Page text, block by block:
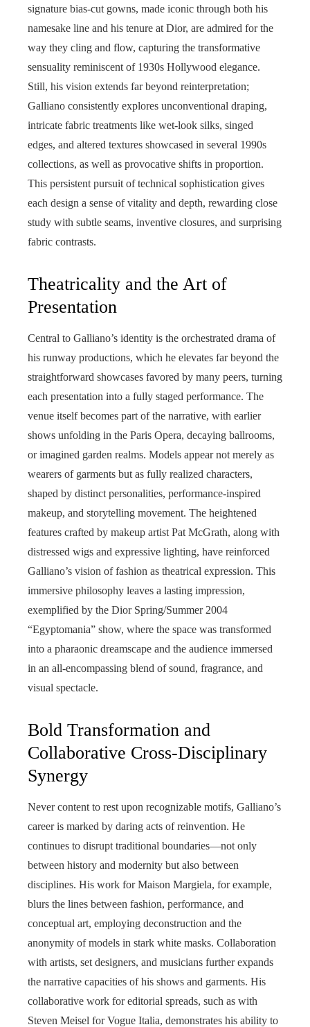
signature bias-cut gowns, made iconic through both his
namesake line and his tenure at Dior, are admired for the
way they cling and flow, capturing the transformative
sensuality reminiscent of 1930s Hollywood elegance.
Still, his vision extends far beyond reinterpretation;
Galliano consistently explores unconventional draping,
intricate fabric treatments like wet-look silks, singed
edges, and altered textures showcased in several 1990s
collections, as well as provocative shifts in proportion.
This persistent pursuit of technical sophistication gives
each design a sense of vitality and depth, rewarding close
study with subtle seams, inventive closures, and surprising
fabric contrasts.
Theatricality and the Art of
Presentation
Central to Galliano’s identity is the orchestrated drama of
his runway productions, which he elevates far beyond the
straightforward showcases favored by many peers, turning
each presentation into a fully staged performance. The
venue itself becomes part of the narrative, with earlier
shows unfolding in the Paris Opera, decaying ballrooms,
or imagined garden realms. Models appear not merely as
wearers of garments but as fully realized characters,
shaped by distinct personalities, performance-inspired
makeup, and storytelling movement. The heightened
features crafted by makeup artist Pat McGrath, along with
distressed wigs and expressive lighting, have reinforced
Galliano’s vision of fashion as theatrical expression. This
immersive philosophy leaves a lasting impression,
exemplified by the Dior Spring/Summer 2004
“Egyptomania” show, where the space was transformed
into a pharaonic dreamscape and the audience immersed
in an all-encompassing blend of sound, fragrance, and
visual spectacle.
Bold Transformation and
Collaborative Cross-Disciplinary
Synergy
Never content to rest upon recognizable motifs, Galliano’s
career is marked by daring acts of reinvention. He
continues to disrupt traditional boundaries—not only
between history and modernity but also between
disciplines. His work for Maison Margiela, for example,
blurs the lines between fashion, performance, and
conceptual art, employing deconstruction and the
anonymity of models in stark white masks. Collaboration
with artists, set designers, and musicians further expands
the narrative capacities of his shows and garments. His
collaborative work for editorial spreads, such as with
Steven Meisel for Vogue Italia, demonstrates his ability to